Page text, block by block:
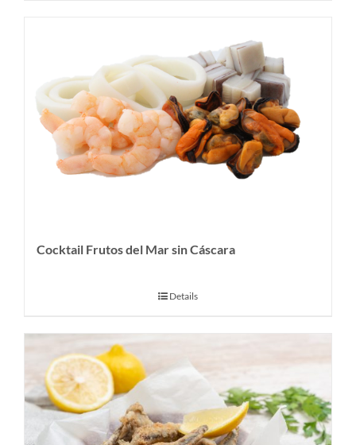
Cocktail Frutos del Mar sin Cáscara
Details